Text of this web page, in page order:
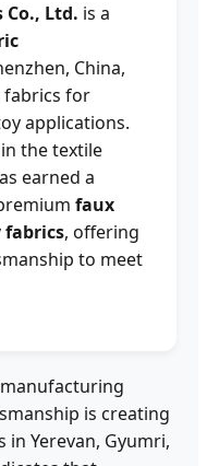
Co., Ltd. is a
China,
fabrics for
applications.
the textile
earned a
faux
fabrics, offering
to meet
is creating
Yerevan, Gyumri,